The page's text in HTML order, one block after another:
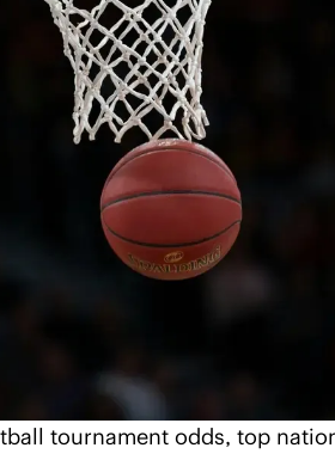
tournament odds, top